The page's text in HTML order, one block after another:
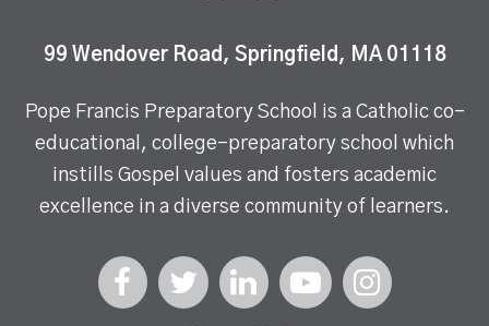
99 Wendover Road, Springfield, MA 01118
Pope Francis Preparatory School is a Catholic co-
educational, college-preparatory school which
instills Gospel values and fosters academic
excellence in a diverse community of learners.